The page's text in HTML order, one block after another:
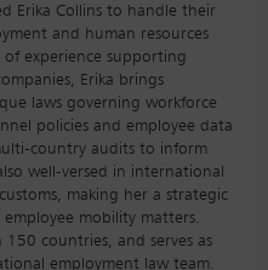
Erika Collins to handle their
and human resources
experience supporting
Erika brings
laws governing workforce
policies and employee data
country audits to inform
well-versed in international
making her a strategic
mobility matters.
countries, and serves as
employment law team.